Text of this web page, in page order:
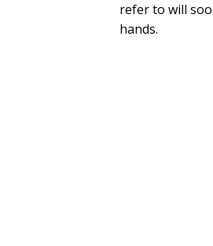
refer to will
hands.